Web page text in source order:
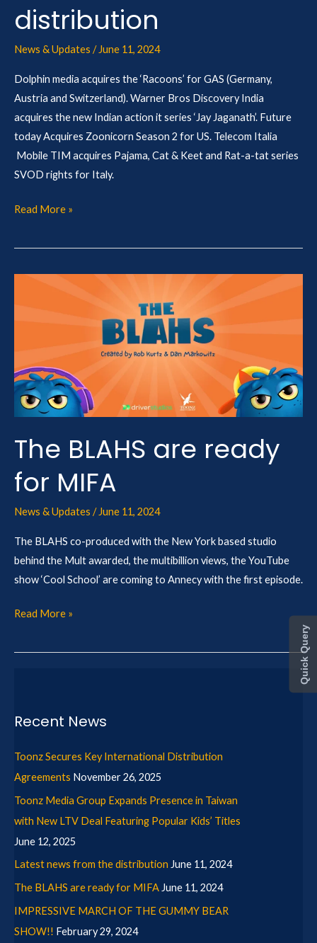
Quick Query
distribution
News & Updates / June 11, 2024
Dolphin media acquires the ‘Racoons’ for GAS (Germany,
Austria and Switzerland). Warner Bros Discovery India
acquires the new Indian action it series ‘Jay Jaganath’. Future
today Acquires Zoonicorn Season 2 for US. Telecom Italia
Mobile TIM acquires Pajama, Cat & Keet and Rat-a-tat series
SVOD rights for Italy.
Read More »
The BLAHS are ready
for MIFA
News & Updates / June 11, 2024
The BLAHS co-produced with the New York based studio
behind the Mult awarded, the multibillion views, the YouTube
show ‘Cool School’ are coming to Annecy with the first episode.
are
MIFA
Read More »
Recent News
Toonz Secures Key International Distribution
Agreements November 26, 2025
Toonz Media Group Expands Presence in Taiwan
with New LTV Deal Featuring Popular Kids’ Titles
June 12, 2025
Latest news from the distribution June 11, 2024
The BLAHS are ready for MIFA June 11, 2024
IMPRESSIVE MARCH OF THE GUMMY BEAR
SHOW!! February 29, 2024